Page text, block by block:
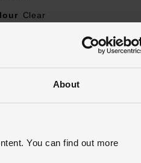
About
You can find out more
Clear